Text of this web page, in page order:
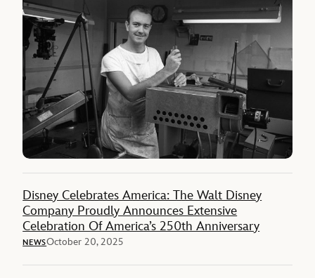
Disney Celebrates America: The Walt Disney
Company Proudly Announces Extensive
Celebration Of America’s 250th Anniversary
NEWSOctober 20, 2025